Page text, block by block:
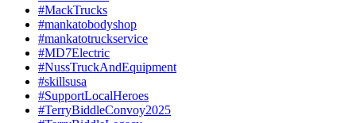
#MackTrucks
#mankatobodyshop
#mankatotruckservice
#MD7Electric
#NussTruckAndEquipment
#skillsusa
#SupportLocalHeroes
#TerryBiddleConvoy2025